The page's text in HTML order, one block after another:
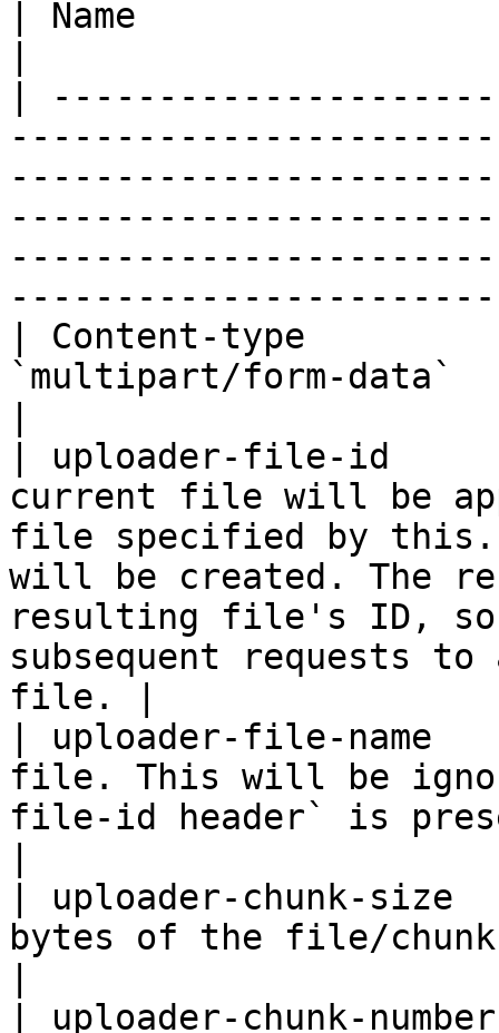
| Name
|
| Content-type
`multipart/form-data`
| uploader-file-id
current file will be
file specified by
will be created. The
resulting file's ID, so
subsequent requests
file. |
| uploader-file-name
file. This will be
file-id header` is
| uploader-chunk-
bytes of the file/chunk
| uploader-chunk-